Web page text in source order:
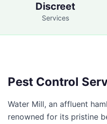
Discreet
Services
Pest Control
Water Mill, an affluent
renowned for its pristine